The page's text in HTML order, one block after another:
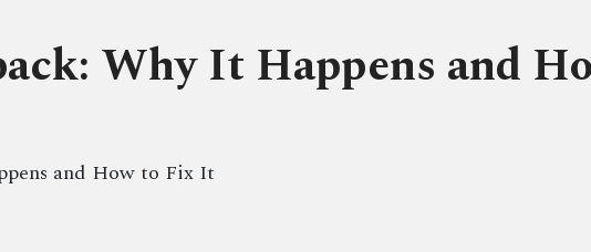
Why It Happens and
and How to Fix It